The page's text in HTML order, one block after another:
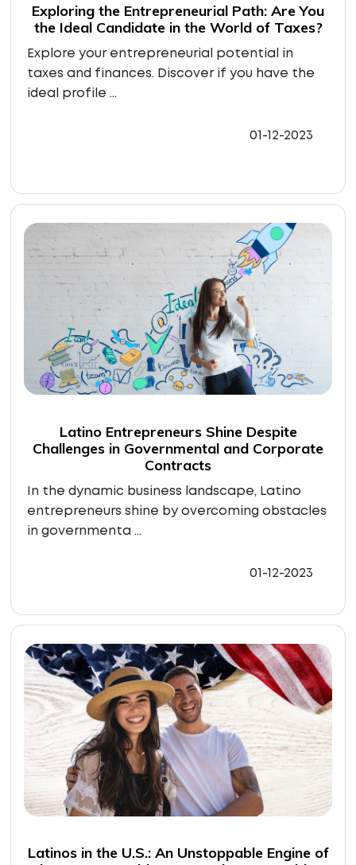
Exploring the Entrepreneurial Path: Are You
the Ideal Candidate in the World of Taxes?
Explore your entrepreneurial potential in
taxes and finances. Discover if you have the
ideal profile ...
01-12-2023
Latino Entrepreneurs Shine Despite
Challenges in Governmental and Corporate
Contracts
In the dynamic business landscape, Latino
entrepreneurs shine by overcoming obstacles
in governmenta ...
01-12-2023
Latinos in the U.S.: An Unstoppable Engine of